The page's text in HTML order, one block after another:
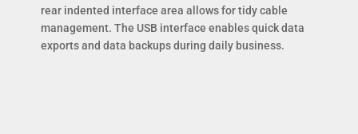
rear indented interface area allows for tidy cable
management. The USB interface enables quick data
exports and data backups during daily business.